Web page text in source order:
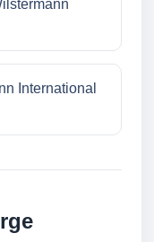
International